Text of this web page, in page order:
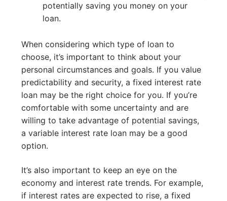
potentially saving you money on your
loan.
When considering which type of loan to
choose, it’s important to think about your
personal circumstances and goals. If you value
predictability and security, a fixed interest rate
loan may be the right choice for you. If you’re
comfortable with some uncertainty and are
willing to take advantage of potential savings,
a variable interest rate loan may be a good
option.
It’s also important to keep an eye on the
economy and interest rate trends. For example,
if interest rates are expected to rise, a fixed